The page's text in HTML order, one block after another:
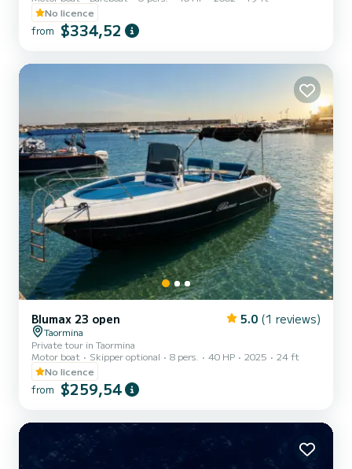
magnificent Bay of Taormina, the charming Isola Bella, the bay of
Mazzarò, and the castle of Sant'Alessio with its watchtower for
pirates who wanted to invade the island. Heading south, you can
Thanks to its hull certified for 6 people, the boat feat...
No licence
from $334,52
Blumax 23 open 5.0 (1 reviews)
Taormina
Private tour in Taormina
Motor boat
Skipper optional 8 pers. 40 HP 2025
24 ft
No licence
from $259,54